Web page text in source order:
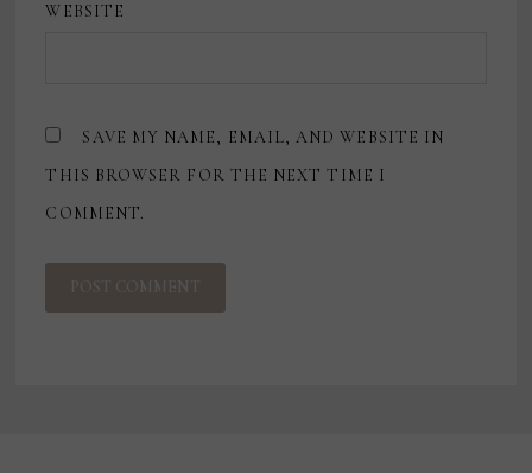
WEBSITE
SAVE MY NAME, EMAIL, AND WEBSITE IN
THIS BROWSER FOR THE NEXT TIME I
COMMENT.